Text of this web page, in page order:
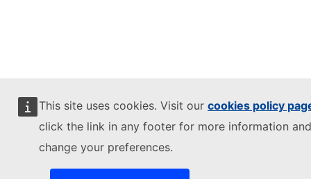
This site uses cookies. Visit our cookies policy
click the link in any footer for more information
change your preferences.